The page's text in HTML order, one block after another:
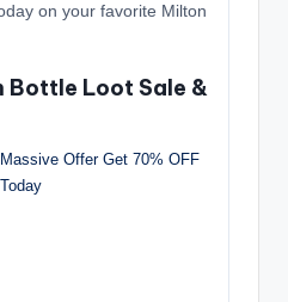
on your favorite Milton
Bottle Loot Sale &